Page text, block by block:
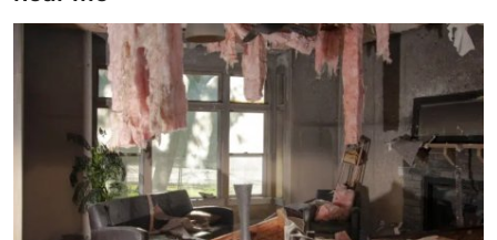
Press Release
Privacy Policy